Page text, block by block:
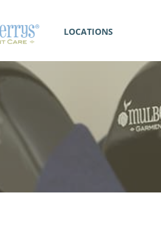
LOCATIONS